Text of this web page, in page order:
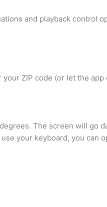
and playback control
your ZIP code (or let the
The screen will go
your keyboard, you can